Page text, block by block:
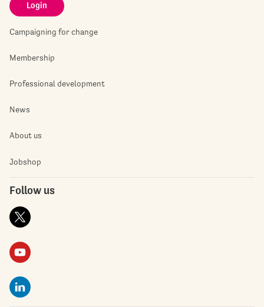
Login
Campaigning for change
Membership
Professional development
News
About us
Jobshop
Follow us